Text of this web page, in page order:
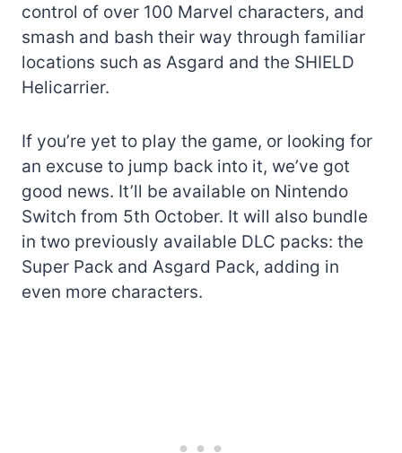
control of over 100 Marvel characters, and
smash and bash their way through familiar
locations such as Asgard and the SHIELD
Helicarrier.
If you’re yet to play the game, or looking for
an excuse to jump back into it, we’ve got
good news. It’ll be available on Nintendo
Switch from 5th October. It will also bundle
in two previously available DLC packs: the
Super Pack and Asgard Pack, adding in
even more characters.